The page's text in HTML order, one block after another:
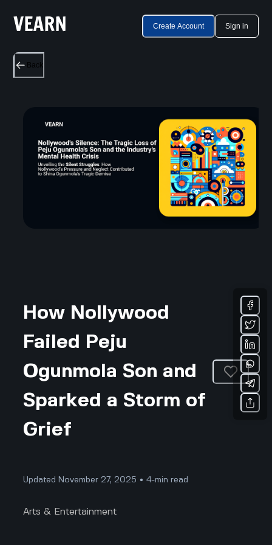
Create Account Sign in
Back
How Nollywood
Failed Peju
Ogunmola Son and
Sparked a Storm of
Grief
Updated November 27, 2025 • 4-min read
Arts & Entertainment